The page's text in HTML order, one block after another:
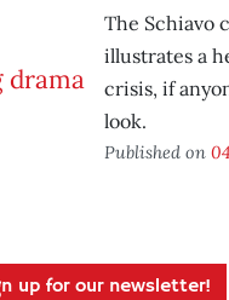
The Schiavo
illustrates a
crisis, if
look.
Published on
up for our newsletter!